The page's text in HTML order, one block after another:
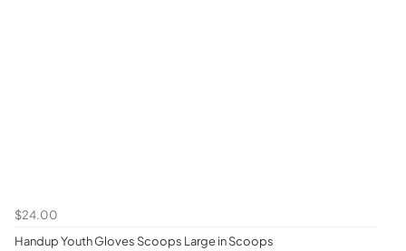
$24.00
Handup Youth Gloves Scoops Large in Scoops